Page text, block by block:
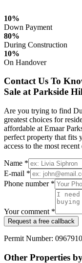
10%
Down Payment
80%
During Construction
10%
On Handover
Contact Us To
Sale at Parkside
Are you trying to find
greatest choices for
affordable at Emaar
perfect property that fits
access to the most
Name *
E-mail *
Phone number *
Your comment *
Request a free callback
Permit Number:
Other Properties